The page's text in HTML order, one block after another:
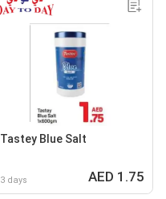
Tastey Blue Salt
3 days AED 1.75